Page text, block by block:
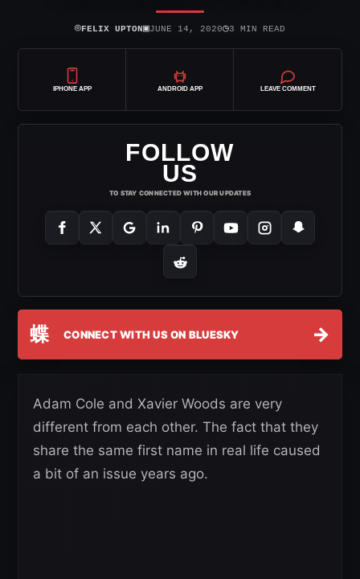
⌾FELIX UPTON▣JUNE 14, 2020◷3 MIN READ
IPHONE APP ANDROID APP LEAVE COMMENT
FOLLOW
US
TO STAY CONNECTED WITH OUR UPDATES
蝶 CONNECT WITH US ON BLUESKY →
Adam Cole and Xavier Woods are very
different from each other. The fact that they
share the same first name in real life caused
a bit of an issue years ago.